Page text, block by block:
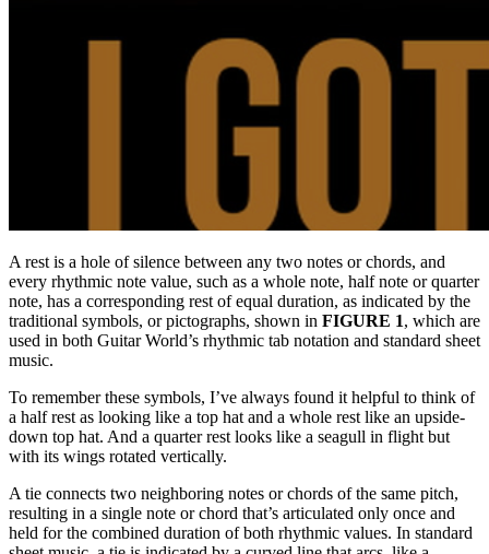
A rest is a hole of silence between any two notes or chords, and
every rhythmic note value, such as a whole note, half note or quarter
note, has a corresponding rest of equal duration, as indicated by the
traditional symbols, or pictographs, shown in FIGURE 1, which are
used in both Guitar World’s rhythmic tab notation and standard sheet
music.
To remember these symbols, I’ve always found it helpful to think of
a half rest as looking like a top hat and a whole rest like an upside-
down top hat. And a quarter rest looks like a seagull in flight but
with its wings rotated vertically.
A tie connects two neighboring notes or chords of the same pitch,
resulting in a single note or chord that’s articulated only once and
held for the combined duration of both rhythmic values. In standard